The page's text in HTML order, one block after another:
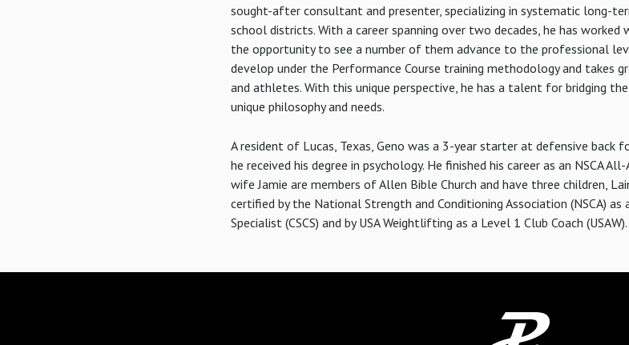
sought-after consultant and presenter, specializing in systematic long-
school districts. With a career spanning over two decades, he has
the opportunity to see a number of them advance to the professional
develop under the Performance Course training methodology and takes
and athletes. With this unique perspective, he has a talent for bridging the
unique philosophy and needs.
A resident of Lucas, Texas, Geno was a 3-year starter at defensive back
he received his degree in psychology. He finished his career as an NSCA
wife Jamie are members of Allen Bible Church and have three children,
certified by the National Strength and Conditioning Association (NSCA) as
Specialist (CSCS) and by USA Weightlifting as a Level 1 Club Coach (USAW).